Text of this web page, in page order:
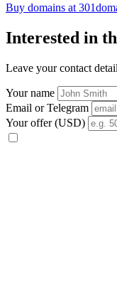
Buy domains at
Interested in
Leave your contact
Your name
Email or Telegram
Your offer (USD)